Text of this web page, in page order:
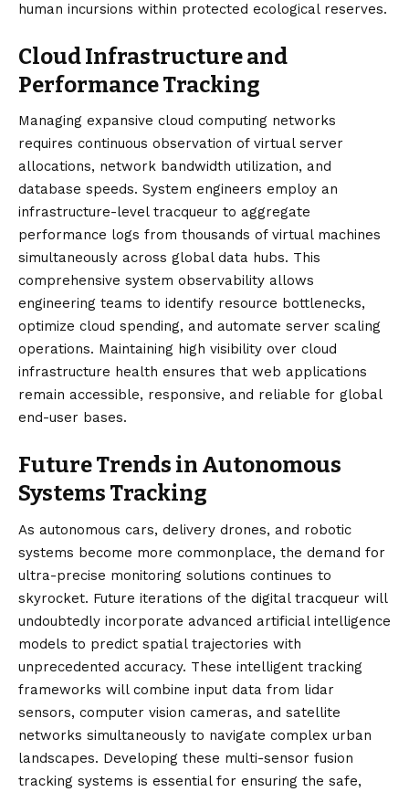
human incursions within protected ecological reserves.
Cloud Infrastructure and
Performance Tracking
Managing expansive cloud computing networks
requires continuous observation of virtual server
allocations, network bandwidth utilization, and
database speeds. System engineers employ an
infrastructure-level tracqueur to aggregate
performance logs from thousands of virtual machines
simultaneously across global data hubs. This
comprehensive system observability allows
engineering teams to identify resource bottlenecks,
optimize cloud spending, and automate server scaling
operations. Maintaining high visibility over cloud
infrastructure health ensures that web applications
remain accessible, responsive, and reliable for global
end-user bases.
Future Trends in Autonomous
Systems Tracking
As autonomous cars, delivery drones, and robotic
systems become more commonplace, the demand for
ultra-precise monitoring solutions continues to
skyrocket. Future iterations of the digital tracqueur will
undoubtedly incorporate advanced artificial intelligence
models to predict spatial trajectories with
unprecedented accuracy. These intelligent tracking
frameworks will combine input data from lidar
sensors, computer vision cameras, and satellite
networks simultaneously to navigate complex urban
landscapes. Developing these multi-sensor fusion
tracking systems is essential for ensuring the safe,